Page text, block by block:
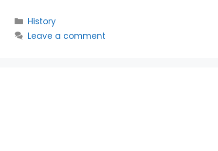
Categories
History
Leave a comment